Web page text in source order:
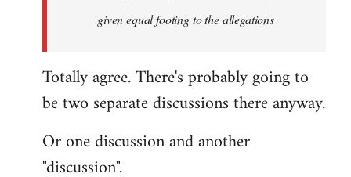
given equal footing to the allegations
Totally agree. There's probably going to
be two separate discussions there anyway.
Or one discussion and another
"discussion".